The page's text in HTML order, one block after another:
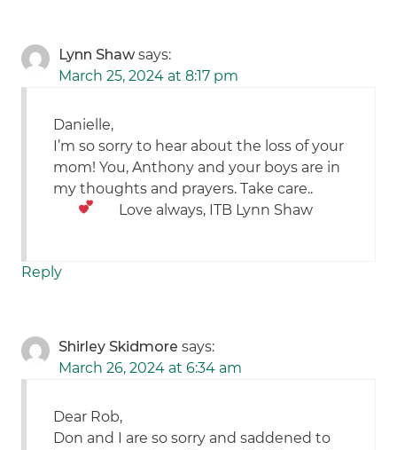
Lynn Shaw says:
March 25, 2024 at 8:17 pm
Danielle,
I’m so sorry to hear about the loss of your
mom! You, Anthony and your boys are in
my thoughts and prayers. Take care..
Love always, ITB Lynn Shaw
Reply
Shirley Skidmore says:
March 26, 2024 at 6:34 am
Dear Rob,
Don and I are so sorry and saddened to